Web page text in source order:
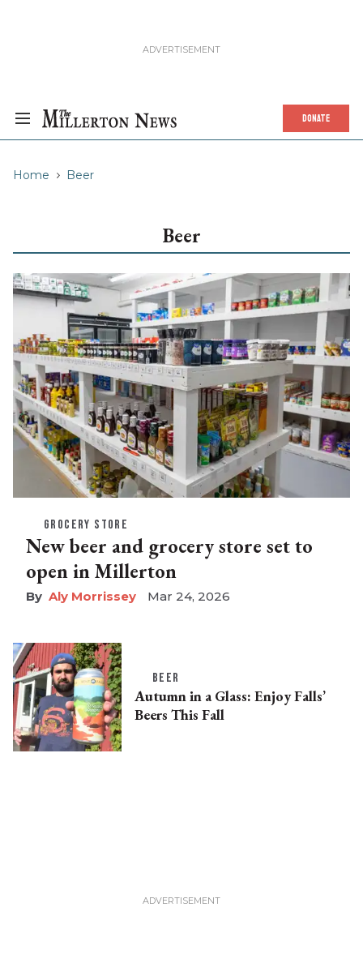
DONATE
Home Beer
Beer
GROCERY STORE
New beer and grocery store set to
open in Millerton
Aly Morrissey Mar 24, 2026
BEER
Autumn in a Glass: Enjoy Falls’
Beers This Fall